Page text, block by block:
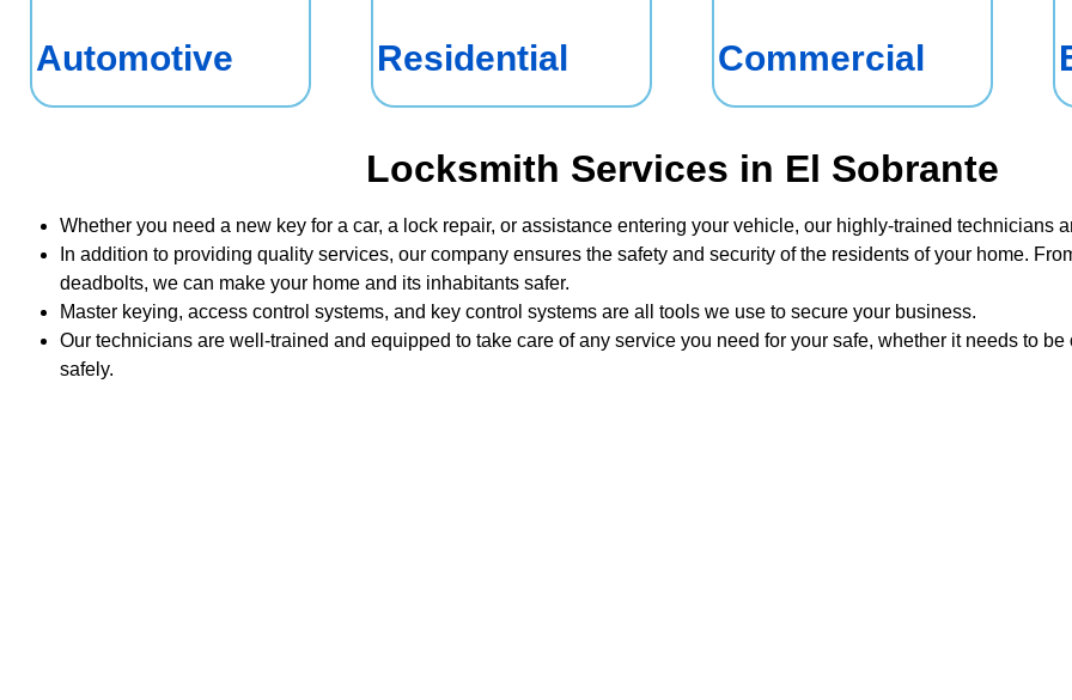
Automotive Residential Commercial
Locksmith Services in El Sobrante
Whether you need a new key for a car, a lock repair, or assistance entering your vehicle, our highly-trained technicians
In addition to providing quality services, our company ensures the safety and security of the residents of your home.
deadbolts, we can make your home and its inhabitants safer.
Master keying, access control systems, and key control systems are all tools we use to secure your business.
Our technicians are well-trained and equipped to take care of any service you need for your safe, whether it needs to
safely.